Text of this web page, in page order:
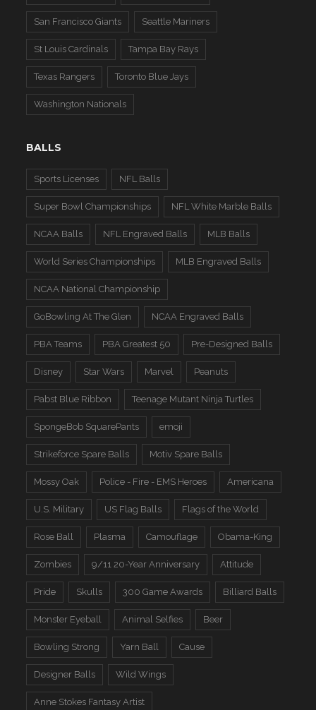
San Francisco Giants Seattle Mariners
St Louis Cardinals Tampa Bay Rays
Texas Rangers Toronto Blue Jays
Washington Nationals
BALLS
Sports Licenses NFL Balls
Super Bowl Championships NFL White Marble Balls
NCAA Balls NFL Engraved Balls MLB Balls
World Series Championships MLB Engraved Balls
NCAA National Championship
GoBowling At The Glen NCAA Engraved Balls
PBA Teams PBA Greatest 50 Pre-Designed Balls
Disney Star Wars Marvel Peanuts
Pabst Blue Ribbon Teenage Mutant Ninja Turtles
SpongeBob SquarePants emoji
Strikeforce Spare Balls Motiv Spare Balls
Mossy Oak Police - Fire - EMS Heroes Americana
U.S. Military US Flag Balls Flags of the World
Rose Ball Plasma Camouflage Obama-King
Zombies 9/11 20-Year Anniversary Attitude
Pride Skulls 300 Game Awards Billiard Balls
Monster Eyeball Animal Selfies Beer
Bowling Strong Yarn Ball Cause
Designer Balls Wild Wings
Anne Stokes Fantasy Artist